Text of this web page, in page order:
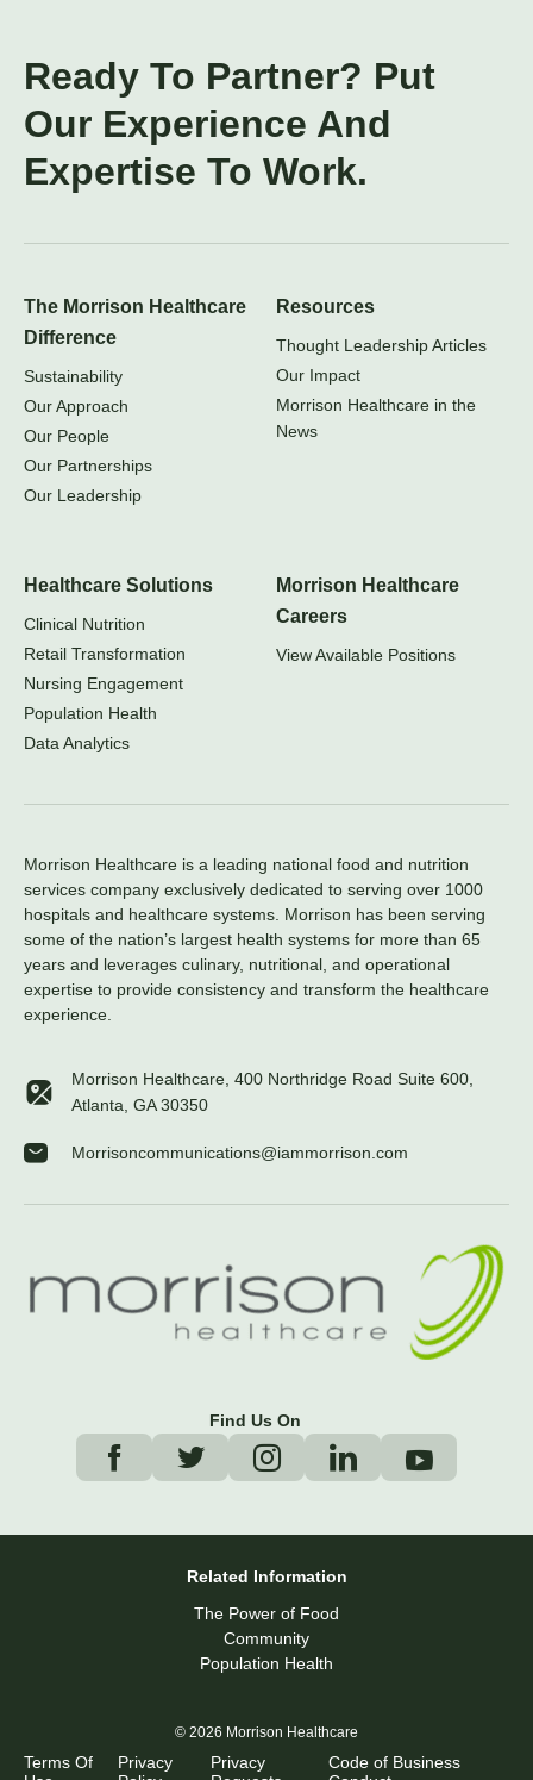
Ready To Partner? Put
Our Experience And
Expertise To Work.
The Morrison Healthcare
Difference
Sustainability
Our Approach
Our People
Our Partnerships
Our Leadership
Resources
Thought Leadership Articles
Our Impact
Morrison Healthcare in the
News
Healthcare Solutions
Clinical Nutrition
Retail Transformation
Nursing Engagement
Population Health
Data Analytics
Morrison Healthcare
Careers
View Available Positions
Morrison Healthcare is a leading national food and nutrition
services company exclusively dedicated to serving over 1000
hospitals and healthcare systems. Morrison has been serving
some of the nation’s largest health systems for more than 65
years and leverages culinary, nutritional, and operational
expertise to provide consistency and transform the healthcare
experience.
Morrison Healthcare, 400 Northridge Road Suite 600,
Atlanta, GA 30350
Morrisoncommunications@iammorrison.com
Find Us On
Related Information
The Power of Food
Community
Population Health
© 2026 Morrison Healthcare
Terms Of
Privacy
Privacy
Code of Business